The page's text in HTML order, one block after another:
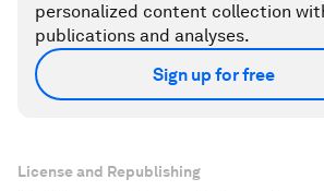
personalized content collection
publications and analyses.
Sign up for free
License and Republishing